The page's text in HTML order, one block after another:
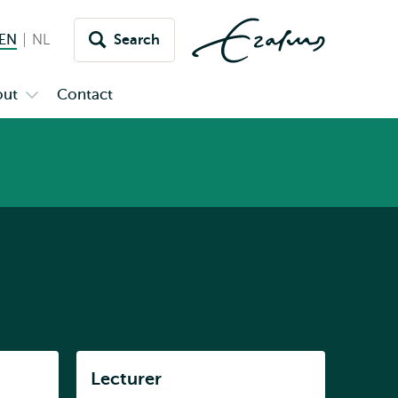
EN English current language
NL NederlandsSearch
Contact
Subnavigation
Lecturer